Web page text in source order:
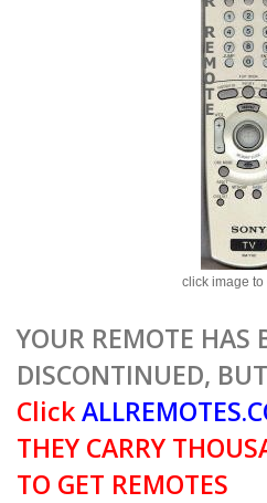
click image to
YOUR REMOTE HAS
DISCONTINUED, BUT
Click
THEY CARRY
TO GET REMOTES